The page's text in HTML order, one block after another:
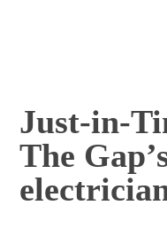
Just-in-
The